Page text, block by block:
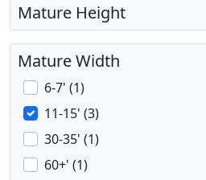
Mature Height
Mature Width
6-7' (1)
11-15' (3)
30-35' (1)
60+' (1)